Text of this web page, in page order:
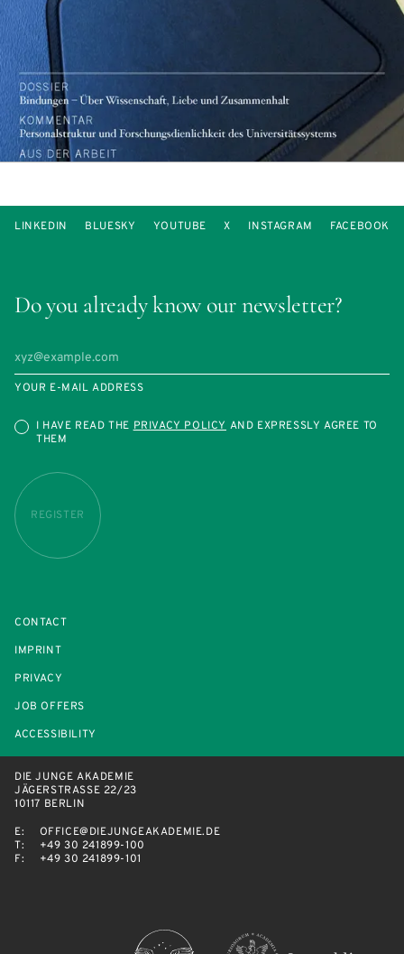
Do you already know our newsletter?
YOUR E-MAIL ADDRESS
I HAVE READ THEPRIVACY POLICY AND EXPRESSLY AGREE TO
THEM
REGISTER
LINKEDIN BLUESKY YOUTUBE X INSTAGRAM FACEBOOK
CONTACT
IMPRINT
PRIVACY
JOB OFFERS
ACCESSIBILITY
DIE JUNGE AKADEMIE
JÄGERSTRASSE 22/23
10117 BERLIN
E:
OFFICE@DIEJUNGEAKADEMIE.DE
T:
+49 30 241899-100
F:
+49 30 241899-101